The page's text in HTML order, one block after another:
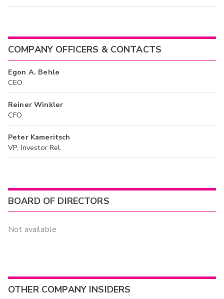
COMPANY OFFICERS & CONTACTS
Egon A. Behle
CEO
Reiner Winkler
CFO
Peter Kameritsch
VP, Investor Rel.
BOARD OF DIRECTORS
Not available
OTHER COMPANY INSIDERS